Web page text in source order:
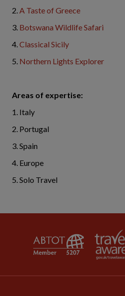
2.A Taste of Greece
3. Botswana Wildlife Safari
4.Classical Sicily
5. Northern Lights Explorer
Areas of expertise:
1. Italy
2. Portugal
3. Spain
4. Europe
5. Solo Travel